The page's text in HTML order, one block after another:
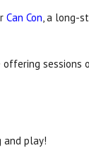
Can Con, a long-
offering sessions
and play!